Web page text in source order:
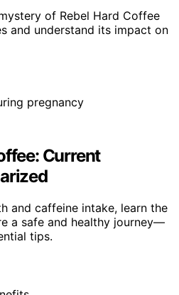
of Rebel Hard Coffee
and understand its impact on
Current
and caffeine intake, learn the
a safe and healthy journey—
tips.